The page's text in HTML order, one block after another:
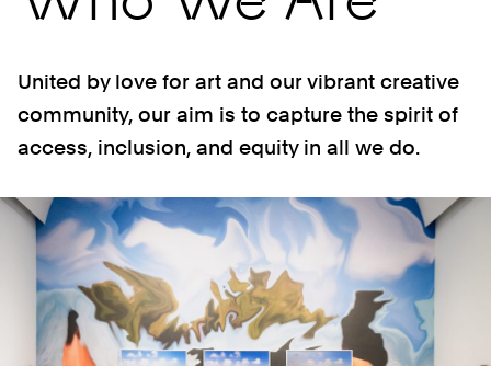
United by love for art and our vibrant creative
community, our aim is to capture the spirit of
access, inclusion, and equity in all we do.